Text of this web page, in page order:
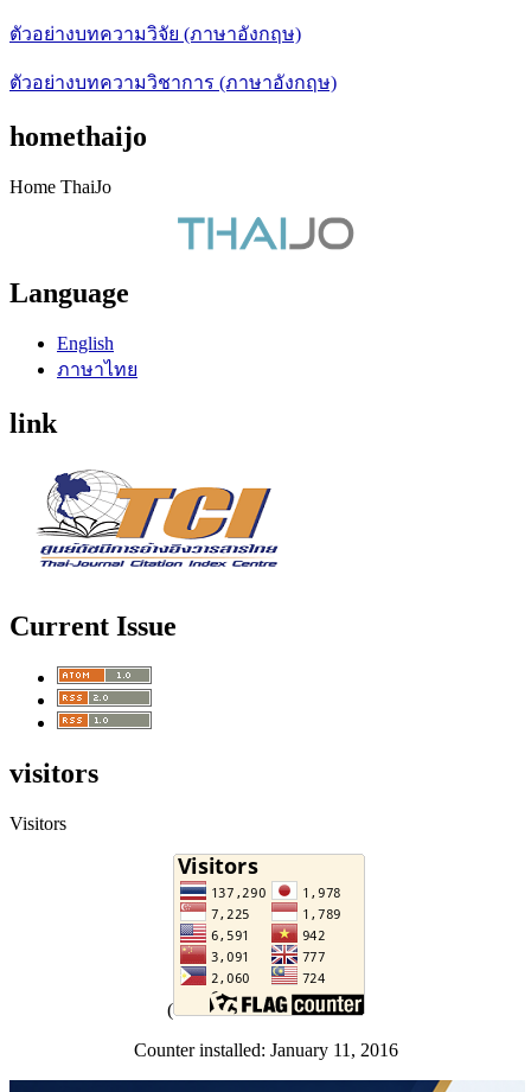
ตัวอย่างบทความวิจัย (ภาษาอังกฤษ)
ตัวอย่างบทความวิชาการ (ภาษาอังกฤษ)
homethaijo
Home ThaiJo
Language
English
ภาษาไทย
link
Current Issue
visitors
Visitors
(
Counter installed: January 11, 2016